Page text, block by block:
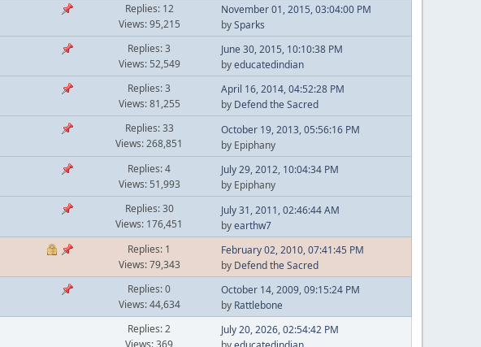
Replies: 12
Views: 95,215
November 01, 2015, 03:04:00 PM
bySparks
Replies: 3
Views: 52,549
June 30, 2015, 10:10:38 PM
byeducatedindian
Replies: 3
Views: 81,255
April 16, 2014, 04:52:28 PM
by Defend the Sacred
Replies: 33
Views: 268,851
October 19, 2013, 05:56:16 PM
by Epiphany
Replies: 4
Views: 51,993
July 29, 2012, 10:04:34 PM
by Epiphany
Replies: 30
Views: 176,451
July 31, 2011, 02:46:44 AM
byearthw7
Replies: 1
Views: 79,343
February 02, 2010, 07:41:45 PM
by Defend the Sacred
Replies: 0
Views: 44,634
October 14, 2009, 09:15:24 PM
by Rattlebone
Replies: 2
Views: 369
July 20, 2026, 02:54:42 PM